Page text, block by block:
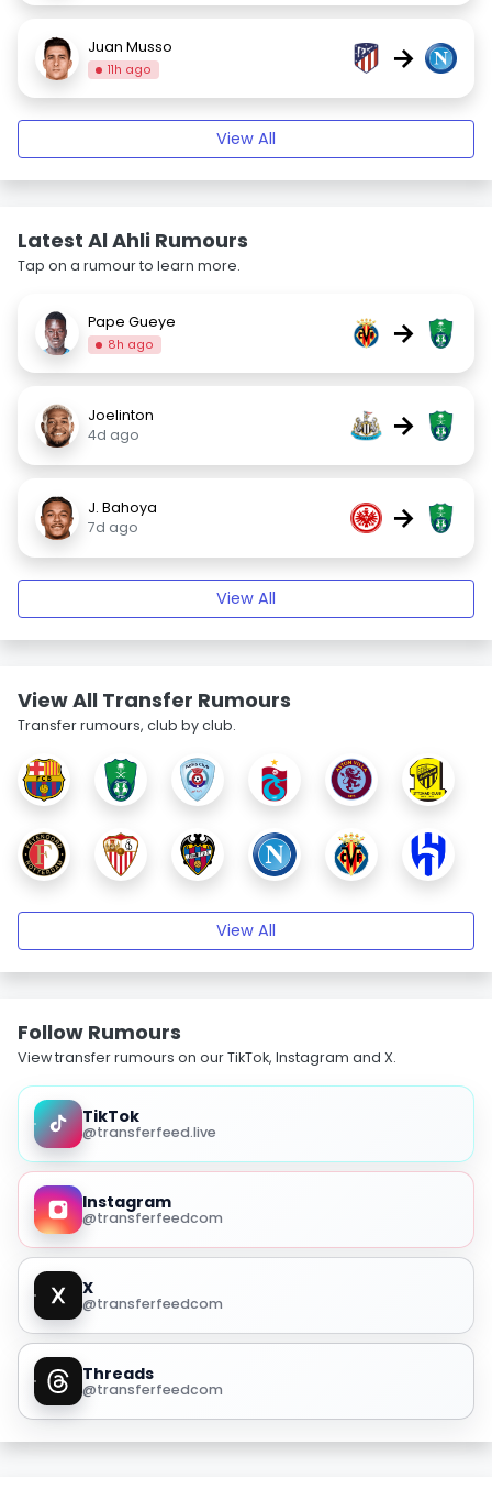
Juan Musso
11h ago →
View All
Latest Al Ahli Rumours
Tap on a rumour to learn more.
Pape Gueye
8h ago →
Joelinton
4d ago
→
J. Bahoya
7d ago
→
View All
View All Transfer Rumours
Transfer rumours, club by club.
View All
Follow Rumours
View transfer rumours on our TikTok, Instagram and X.
TikTok
@transferfeed.live
Instagram
@transferfeedcom
X
@transferfeedcom
Threads
@transferfeedcom